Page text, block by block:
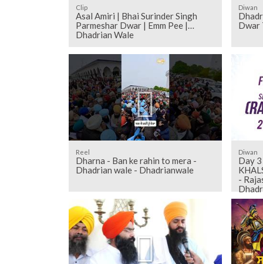
Clip
Asal Amiri | Bhai Surinder Singh
Parmeshar Dwar | Emm Pee |
Dhadrian Wale
Diwan
Dwar
Reel
Dharna - Ban ke rahin to mera -
Dhadrian wale - Dhadrianwale
Diwan
Day
-